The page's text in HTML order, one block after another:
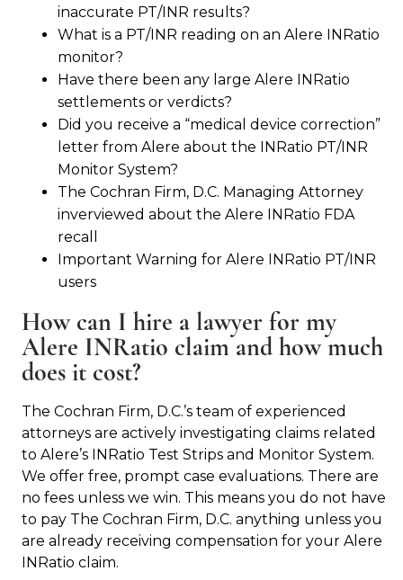
inaccurate PT/INR results?
What is a PT/INR reading on an Alere INRatio
monitor?
Have there been any large Alere INRatio
settlements or verdicts?
Did you receive a “medical device correction”
letter from Alere about the INRatio PT/INR
Monitor System?
The Cochran Firm, D.C. Managing Attorney
inverviewed about the Alere INRatio FDA
recall
Important Warning for Alere INRatio PT/INR
users
How can I hire a lawyer for my
Alere INRatio claim and how much
does it cost?
The Cochran Firm, D.C.’s team of experienced
attorneys are actively investigating claims related
to Alere’s INRatio Test Strips and Monitor System.
We offer free, prompt case evaluations. There are
no fees unless we win. This means you do not have
to pay The Cochran Firm, D.C. anything unless you
are already receiving compensation for your Alere
INRatio claim.